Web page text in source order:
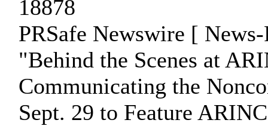
18878
PRSafe Newswire [ News-
"Behind the Scenes at
Communicating the
Sept. 29 to Feature